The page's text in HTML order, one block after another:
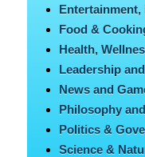
Food &
Health,
Leadership
News and
Philosophy
Politics &
Science &